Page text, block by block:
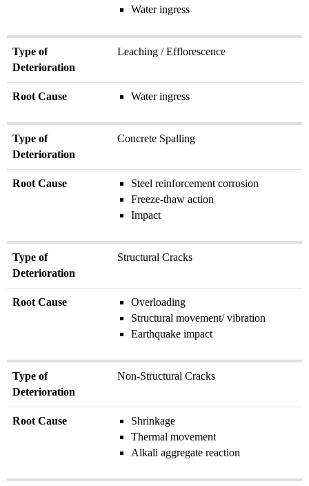
Water ingress
Type of
Deterioration
Leaching / Efflorescence
Root Cause Water ingress
Type of
Deterioration
Concrete Spalling
Root Cause
Steel reinforcement corrosion
Freeze-thaw action
Impact
Type of
Deterioration
Structural Cracks
Root Cause
Overloading
Structural movement/ vibration
Earthquake impact
Type of
Deterioration
Non-Structural Cracks
Root Cause
Shrinkage
Thermal movement
Alkali aggregate reaction